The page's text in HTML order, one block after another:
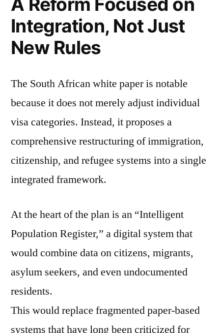
Integration, Not Just
New Rules
The South African white paper is notable
because it does not merely adjust individual
visa categories. Instead, it proposes a
comprehensive restructuring of immigration,
citizenship, and refugee systems into a single
integrated framework.
At the heart of the plan is an “Intelligent
Population Register,” a digital system that
would combine data on citizens, migrants,
asylum seekers, and even undocumented
residents.
This would replace fragmented paper-based
systems that have long been criticized for